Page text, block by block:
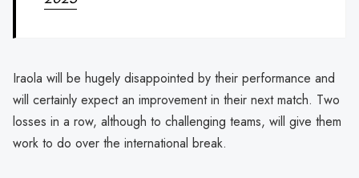
Iraola will be hugely disappointed by their performance and
will certainly expect an improvement in their next match. Two
losses in a row, although to challenging teams, will give them
work to do over the international break.